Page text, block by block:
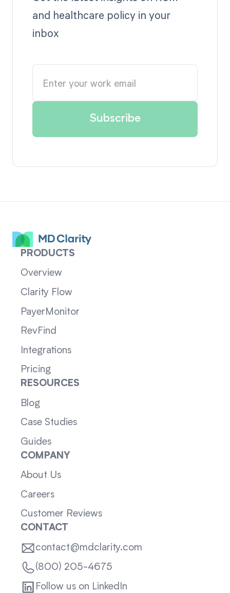
and healthcare policy in your
inbox
PRODUCTS
Overview
Clarity Flow
PayerMonitor
RevFind
Integrations
Pricing
RESOURCES
Blog
Case Studies
Guides
COMPANY
About Us
Careers
Customer Reviews
CONTACT
contact@mdclarity.com
(800) 205-4675
Follow us on LinkedIn